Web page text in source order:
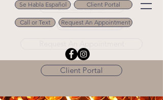
Se Habla Español
Call or Text 502.694.9488
Client Portal
Se Habla Español Client Portal
Call or Text Request An Appointment